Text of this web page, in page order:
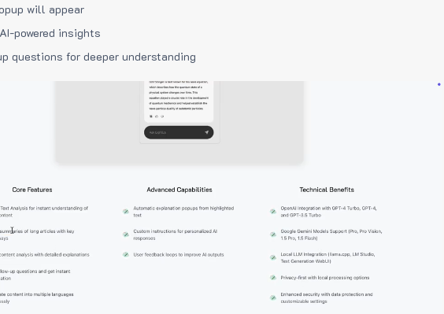
will appear
powered insights
questions for deeper understanding